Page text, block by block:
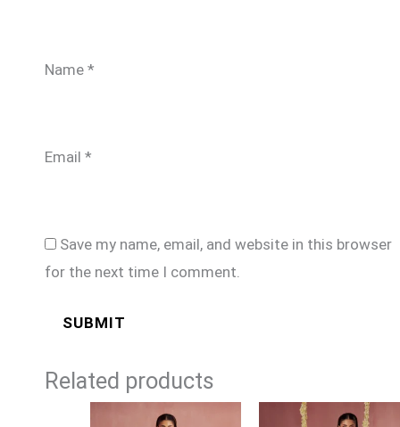
Name *
Email *
Save my name, email, and website in this browser
for the next time I comment.
Related products